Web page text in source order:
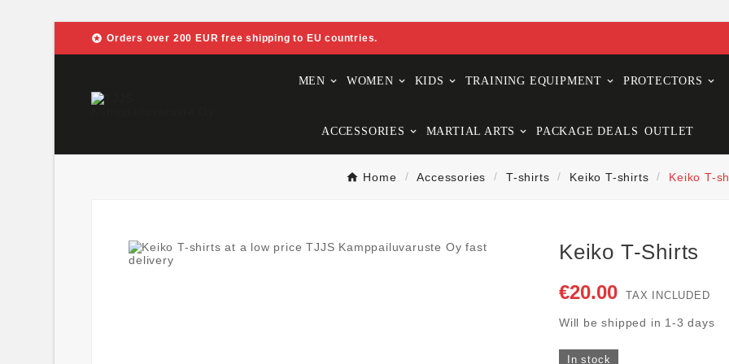
 Orders over 200 EUR free shipping to EU countries.
MEN WOMEN KIDS TRAINING EQUIPMENT PROTECTORS
ACCESSORIES MARTIAL ARTS PACKAGE DEALS OUTLET
Home Accessories T-shirts Keiko T-shirts Keiko T-
Keiko T-Shirts
€20.00 TAX INCLUDED
Will be shipped in 1-3 days
In stock